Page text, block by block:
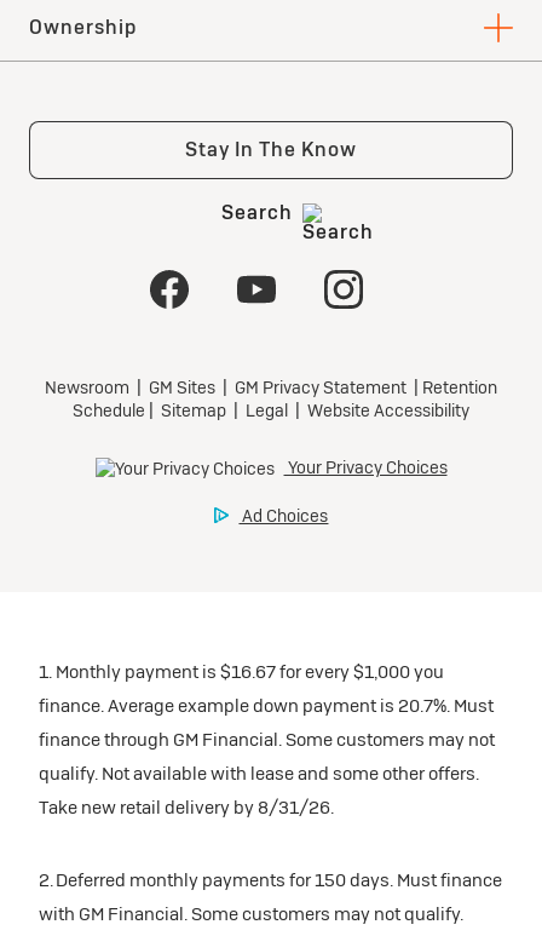
1. Monthly payment is $16.67 for every $1,000 you
finance. Average example down payment is 20.7%. Must
finance through GM Financial. Some customers may not
qualify. Not available with lease and some other offers.
Take new retail delivery by 8/31/26.
2. Deferred monthly payments for 150 days. Must finance
with GM Financial. Some customers may not qualify.